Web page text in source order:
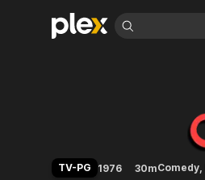
Leaving Soon
Property Brothers
ChannelTV-PG 1976 30mComedy,